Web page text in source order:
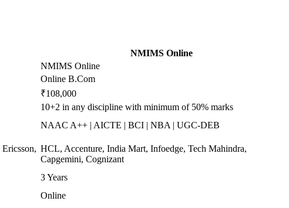
NMIMS Online
NMIMS Online
Online B.Com
₹108,000
10+2 in any discipline with minimum of 50% marks
NAAC A++ | AICTE | BCI | NBA | UGC-DEB
HCL, Accenture, India Mart, Infoedge, Tech Mahindra,
Capgemini, Cognizant
3 Years
Online